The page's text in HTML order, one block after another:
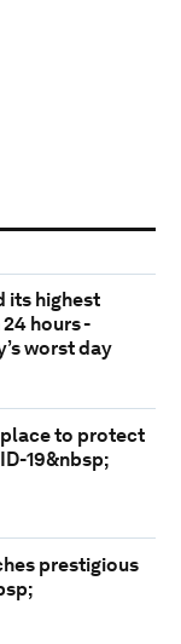
its highest
hours -
worst day
to protect
19&nbsp;
prestigious